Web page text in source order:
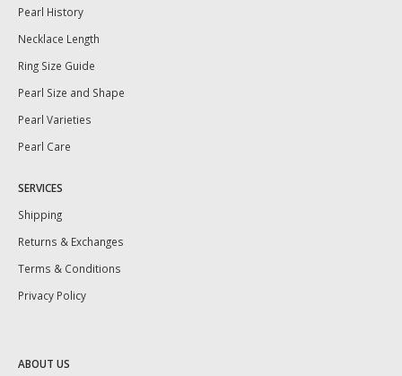
Pearl History
Necklace Length
Ring Size Guide
Pearl Size and Shape
Pearl Varieties
Pearl Care
SERVICES
Shipping
Returns & Exchanges
Terms & Conditions
Privacy Policy
ABOUT US